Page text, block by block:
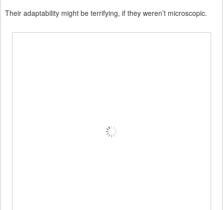
Their adaptability might be terrifying, if they weren’t microscopic.